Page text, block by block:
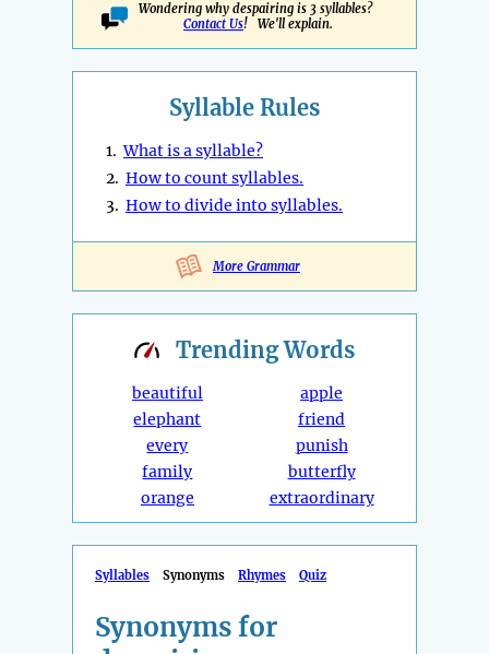
Wondering why despairing is 3 syllables?
Contact Us! We'll explain.
Syllable Rules
1.What is a syllable?
2. How to count syllables.
3. How to divide into syllables.
More Grammar
TrendingWords
beautiful
elephant
every
family
orange
apple
friend
punish
butterfly
extraordinary
Syllables Synonyms Rhymes Quiz
Synonyms for